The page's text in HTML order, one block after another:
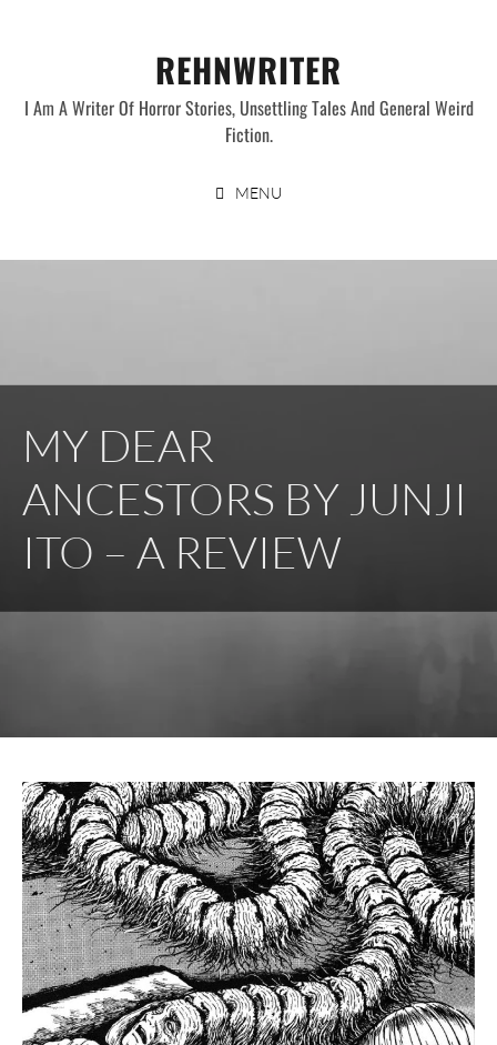
REHNWRITER
I Am A Writer Of Horror Stories, Unsettling Tales And General Weird
Fiction.
MENU
MY DEAR
ANCESTORS BY JUNJI
ITO – A REVIEW